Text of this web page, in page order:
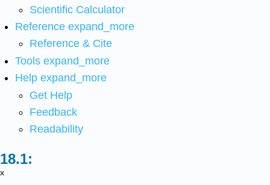
Scientific Calculator
Reference expand_more
Reference & Cite
Tools expand_more
Help expand_more
Get Help
Feedback
Readability
x